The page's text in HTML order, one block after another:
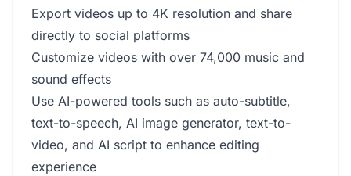
Export videos up to 4K resolution and share
directly to social platforms
Customize videos with over 74,000 music and
sound effects
Use AI-powered tools such as auto-subtitle,
text-to-speech, AI image generator, text-to-
video, and AI script to enhance editing
experience